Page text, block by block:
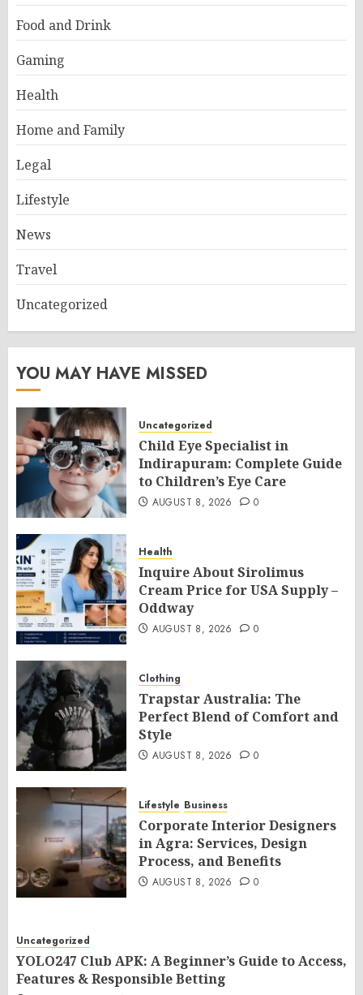
Food and Drink
Gaming
Health
Home and Family
Legal
Lifestyle
News
Travel
Uncategorized
YOU MAY HAVE MISSED
Uncategorized
Child Eye Specialist in
Indirapuram: Complete Guide
to Children’s Eye Care
AUGUST 8, 2026 0
Health
Inquire About Sirolimus
Cream Price for USA Supply –
Oddway
AUGUST 8, 2026 0
Clothing
Trapstar Australia: The
Perfect Blend of Comfort and
Style
AUGUST 8, 2026 0
Lifestyle Business
Corporate Interior Designers
in Agra: Services, Design
Process, and Benefits
AUGUST 8, 2026 0
Uncategorized
YOLO247 Club APK: A Beginner’s Guide to Access,
Features & Responsible Betting